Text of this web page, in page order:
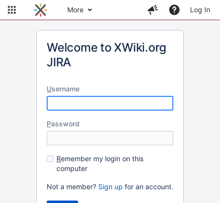
More Log In
Welcome to XWiki.org
JIRA
Username
Password
Remember my login on this
computer
Not a member? Sign up for an account.